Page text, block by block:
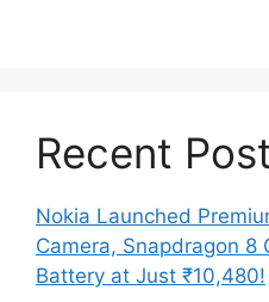
Recent
Nokia Launched
Camera, Snapdragon 8
Battery at Just ₹10,480!